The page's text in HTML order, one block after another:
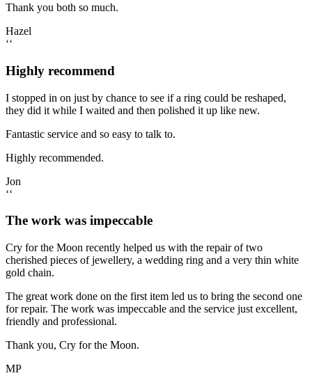
Thank you both so much.
Hazel
‘‘
Highly recommend
I stopped in on just by chance to see if a ring could be reshaped,
they did it while I waited and then polished it up like new.
Fantastic service and so easy to talk to.
Highly recommended.
Jon
‘‘
The work was impeccable
Cry for the Moon recently helped us with the repair of two
cherished pieces of jewellery, a wedding ring and a very thin white
gold chain.
The great work done on the first item led us to bring the second one
for repair. The work was impeccable and the service just excellent,
friendly and professional.
Thank you, Cry for the Moon.
MP